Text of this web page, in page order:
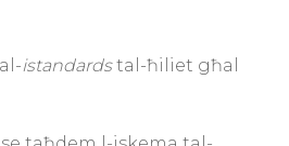
istandardstal-ħiliet għal